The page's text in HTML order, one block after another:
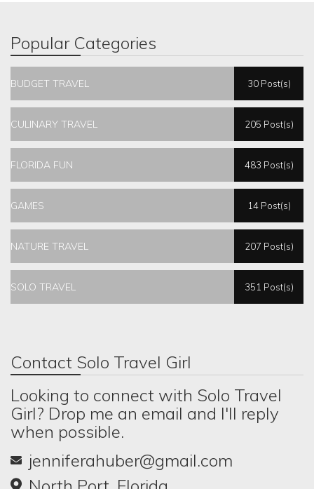
Popular Categories
BUDGET TRAVEL 30 Post(s)
CULINARY TRAVEL 205 Post(s)
FLORIDA FUN 483 Post(s)
GAMES 14 Post(s)
NATURE TRAVEL 207 Post(s)
SOLO TRAVEL 351 Post(s)
Contact Solo Travel Girl
Looking to connect with Solo Travel
Girl? Drop me an email and I'll reply
when possible.
jenniferahuber@gmail.com